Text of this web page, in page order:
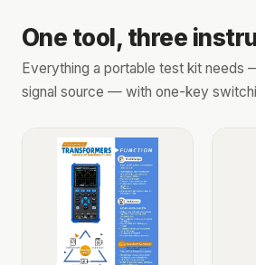
One tool, three
Everything a portable test kit needs
signal source — with one-key